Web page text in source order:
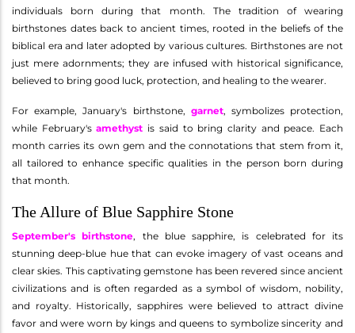
individuals born during that month. The tradition of wearing
birthstones dates back to ancient times, rooted in the beliefs of the
biblical era and later adopted by various cultures. Birthstones are not
just mere adornments; they are infused with historical significance,
believed to bring good luck, protection, and healing to the wearer.
For example, January's birthstone, garnet, symbolizes protection,
while February'samethyst is said to bring clarity and peace. Each
month carries its own gem and the connotations that stem from it,
all tailored to enhance specific qualities in the person born during
that month.
The Allure of Blue Sapphire Stone
September's birthstone, the blue sapphire, is celebrated for its
stunning deep-blue hue that can evoke imagery of vast oceans and
clear skies. This captivating gemstone has been revered since ancient
civilizations and is often regarded as a symbol of wisdom, nobility,
and royalty. Historically, sapphires were believed to attract divine
favor and were worn by kings and queens to symbolize sincerity and